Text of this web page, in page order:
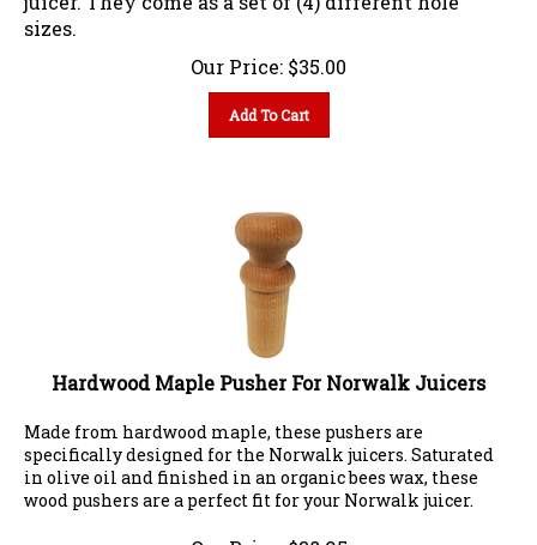
sizes.
Our Price:
$35.00
Add To Cart
Hardwood Maple Pusher For Norwalk Juicers
Made from hardwood maple, these pushers are
specifically designed for the Norwalk juicers. Saturated
in olive oil and finished in an organic bees wax, these
wood pushers are a perfect fit for your Norwalk juicer.
Our Price: $38.95